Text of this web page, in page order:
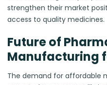
strengthen their market
access to quality medicines.
Future of
Manufacturing
The demand for affordable